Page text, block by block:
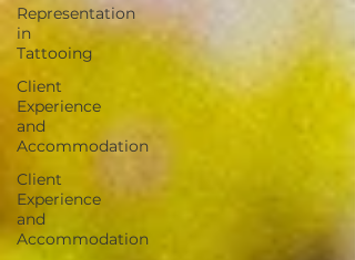
Representation
in
Tattooing
Client
Experience
and
Accommodation
Client
Experience
and
Accommodation